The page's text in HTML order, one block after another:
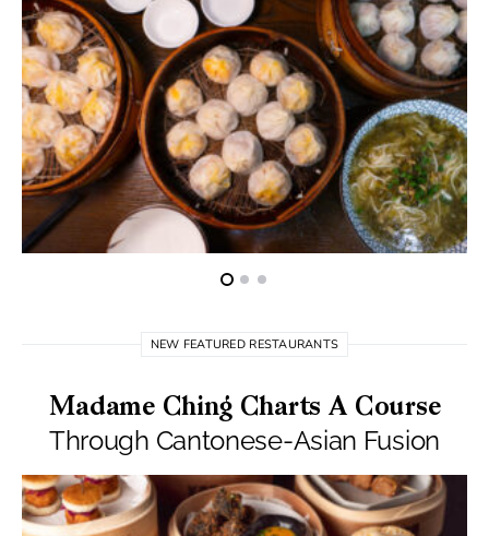
NEW FEATURED RESTAURANTS
Madame Ching Charts A Course
Through Cantonese-Asian Fusion